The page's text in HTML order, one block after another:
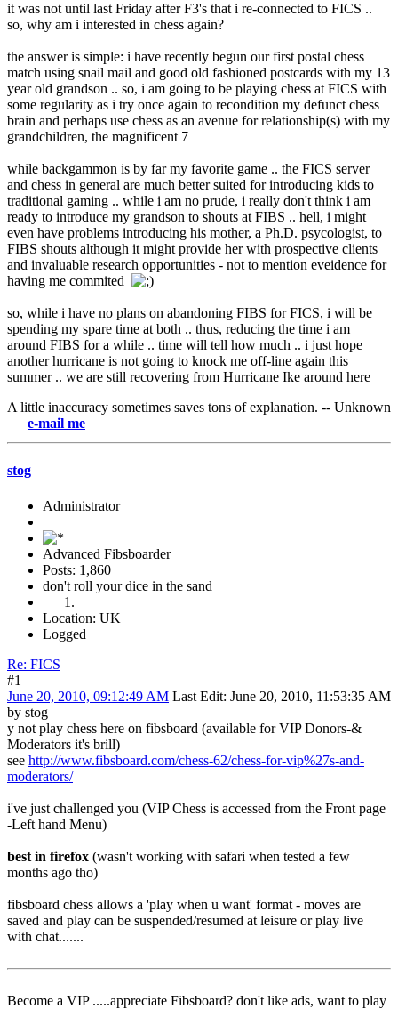
it was not until last Friday after F3's that i re-connected to FICS ..
so, why am i interested in chess again?
the answer is simple: i have recently begun our first postal chess
match using snail mail and good old fashioned postcards with my 13
year old grandson .. so, i am going to be playing chess at FICS with
some regularity as i try once again to recondition my defunct chess
brain and perhaps use chess as an avenue for relationship(s) with my
grandchildren, the magnificent 7
while backgammon is by far my favorite game .. the FICS server
and chess in general are much better suited for introducing kids to
traditional gaming .. while i am no prude, i really don't think i am
ready to introduce my grandson to shouts at FIBS .. hell, i might
even have problems introducing his mother, a Ph.D. psycologist, to
FIBS shouts although it might provide her with prospective clients
and invaluable research opportunities - not to mention eveidence for
having me commited
so, while i have no plans on abandoning FIBS for FICS, i will be
spending my spare time at both .. thus, reducing the time i am
around FIBS for a while .. time will tell how much .. i just hope
another hurricane is not going to knock me off-line again this
summer .. we are still recovering from Hurricane Ike around here
A little inaccuracy sometimes saves tons of explanation. -- Unknown
me
stog
Administrator
Advanced Fibsboarder
Posts: 1,860
don't roll your dice in the sand
Location: UK
Logged
Re: FICS
#1
June 20, 2010, 09:12:49 AM Last Edit: June 20, 2010, 11:53:35 AM
by stog
y not play chess here on fibsboard (available for VIP Donors-&
Moderators it's brill)
see http://www.fibsboard.com/chess-62/chess-for-vip%27s-and-
moderators/
i've just challenged you (VIP Chess is accessed from the Front page
-Left hand Menu)
best in firefox (wasn't working with safari when tested a few
months ago tho)
fibsboard chess allows a 'play when u want' format - moves are
saved and play can be suspended/resumed at leisure or play live
with chat.......
Become a VIP .....appreciate Fibsboard? don't like ads, want to play